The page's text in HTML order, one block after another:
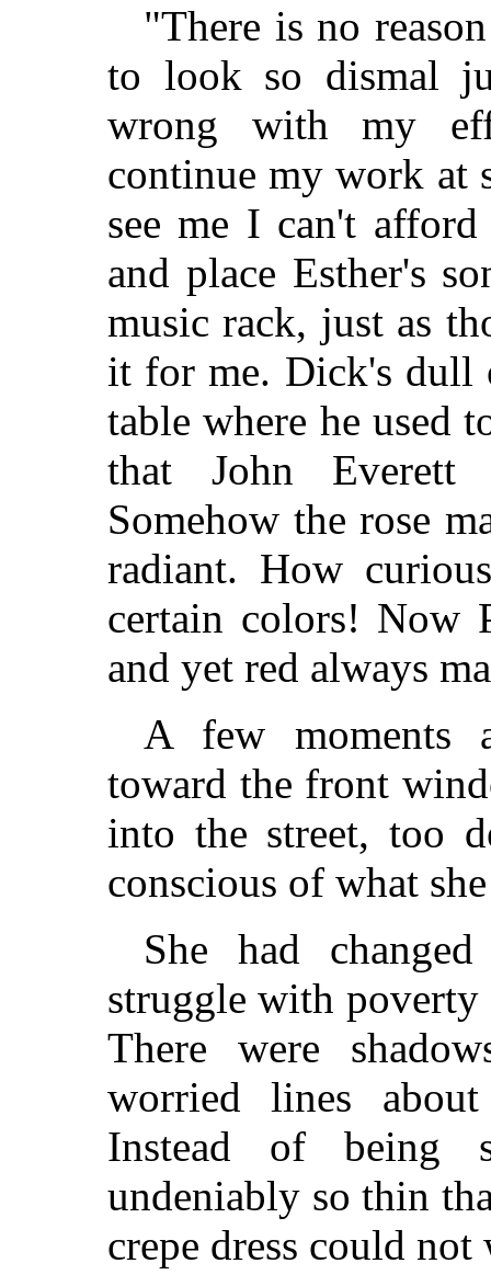
"There is no
to look so dismal
wrong with my
continue my work at
see me I can't
and place Esther's
music rack, just as
it for me. Dick's dull
table where he used
that John Everett
Somehow the rose
radiant. How
certain colors! Now
and yet red always
A few moments
toward the front
into the street, too
conscious of what
She had
struggle with poverty
There were
worried lines
Instead of being
undeniably so thin
crepe dress could